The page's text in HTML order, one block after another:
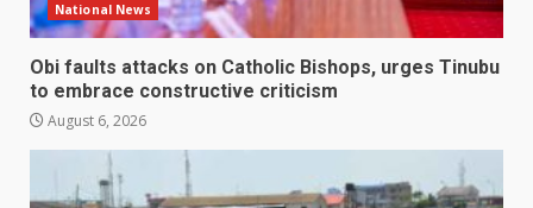
National News
Obi faults attacks on Catholic Bishops, urges Tinubu
to embrace constructive criticism
August 6, 2026